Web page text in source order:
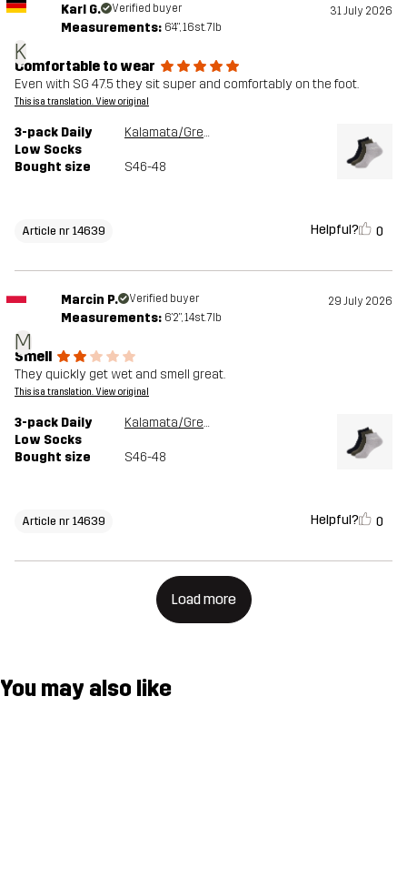
K
Karl G. Verified buyer 31 July 2026
Measurements: 6'4", 16st. 7lb
Comfortable to wear
Even with SG 47.5 they sit super and comfortably on the foot.
This is a translation. View original
3-pack Daily
Low Socks
Kalamata/Grey Melange
Bought size S46-48
Article nr 14639 Helpful? 0
M
Marcin P. Verified buyer 29 July 2026
Measurements: 6'2", 14st. 7lb
Smell
They quickly get wet and smell great.
This is a translation. View original
3-pack Daily
Low Socks
Kalamata/Grey Melange
Bought size S46-48
Article nr 14639 Helpful? 0
Load more
You may also like